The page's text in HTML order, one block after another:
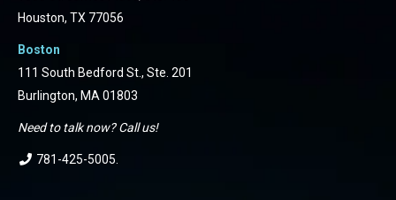
Houston, TX 77056
Boston
111 South Bedford St., Ste. 201
Burlington, MA 01803
Need to talk now? Call us!
781-425-5005.